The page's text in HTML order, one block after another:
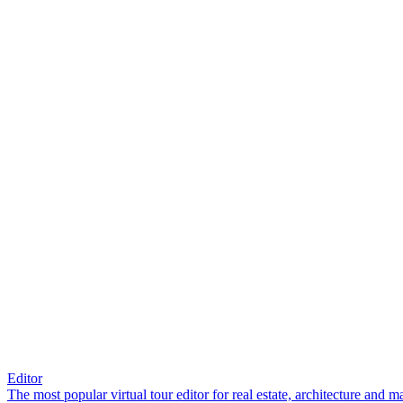
Editor
The most popular virtual tour editor for real estate, architecture and